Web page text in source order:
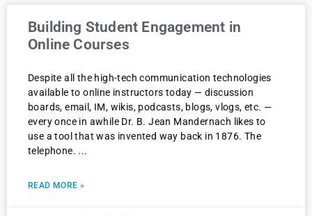
Building Student Engagement in
Online Courses
Despite all the high-tech communication technologies
available to online instructors today — discussion
boards, email, IM, wikis, podcasts, blogs, vlogs, etc. —
every once in awhile Dr. B. Jean Mandernach likes to
use a tool that was invented way back in 1876. The
telephone.
READ MORE »